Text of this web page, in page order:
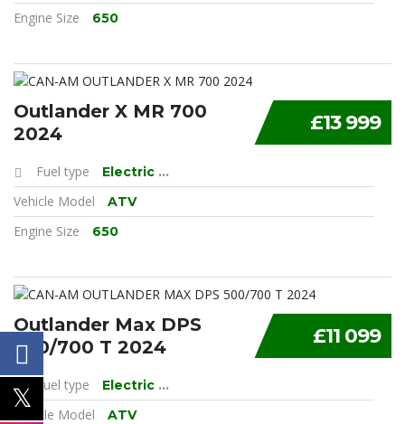
Engine Size 650
£13 999
Outlander X MR 700
2024
Fuel type Electric ...
Vehicle Model ATV
Engine Size 650
£11 099
Outlander Max DPS
500/700 T 2024
Fuel type Electric ...
Vehicle Model ATV